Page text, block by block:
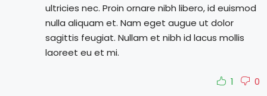
ultricies nec. Proin ornare nibh libero, id euismod
nulla aliquam et. Nam eget augue ut dolor
sagittis feugiat. Nullam et nibh id lacus mollis
laoreet eu et mi.
1 0